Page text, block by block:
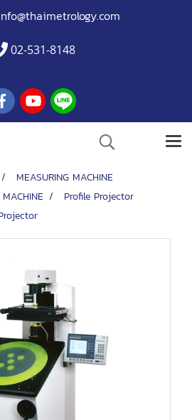
02-531-8148
MEASURING MACHINE
Profile Projector